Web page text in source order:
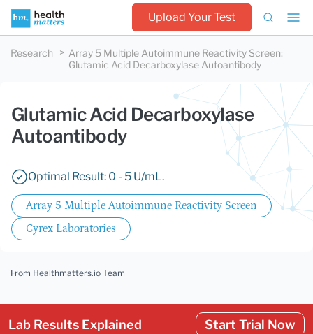
Upload Your Test
Research Array 5 Multiple Autoimmune Reactivity Screen:
Glutamic Acid Decarboxylase Autoantibody
Glutamic Acid Decarboxylase
Autoantibody
Optimal Result: 0 - 5 U/mL.
Array 5 Multiple Autoimmune Reactivity Screen
Cyrex Laboratories
From Healthmatters.io Team
Lab Results Explained Start Trial Now